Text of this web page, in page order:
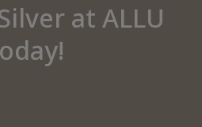
at ALLU